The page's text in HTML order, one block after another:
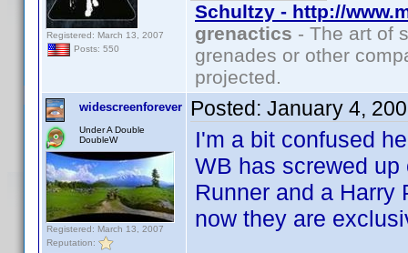
Registered: March 13, 2007
Posts: 550
Schultzy - http://
grenactics - The art of
grenades or other
projected.
widescreenforever
Under A Double
DoubleW
Registered: March 13, 2007
Reputation:
Posted: January 4,
I'm a bit confused
WB has screwed up
Runner and a
now they are